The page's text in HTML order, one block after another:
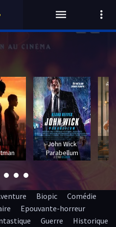
Biopic
Comédie
Epouvante-horreur
Guerre
Historique
John Wick
Parabellum